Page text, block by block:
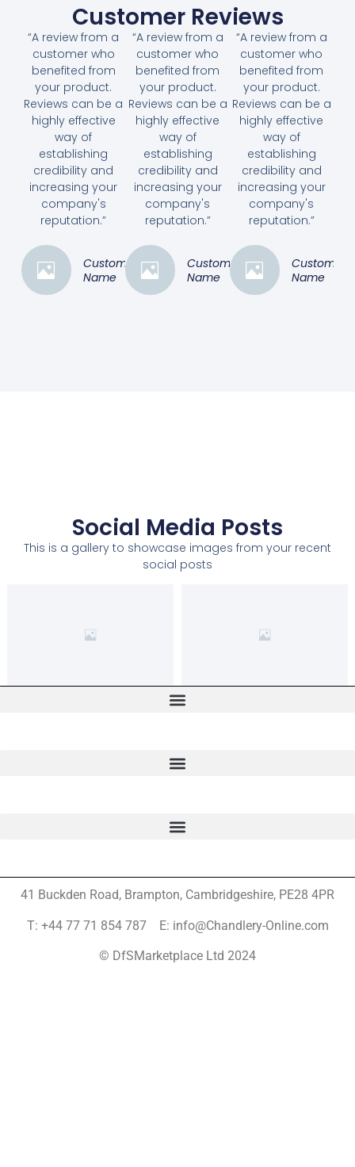
Customer Reviews
“A review from a
customer who
benefited from
your product.
Reviews can be a
highly effective
way of
establishing
credibility and
increasing your
company's
reputation.”
Customer
Name
“A review from a
customer who
benefited from
your product.
Reviews can be a
highly effective
way of
establishing
credibility and
increasing your
company's
reputation.”
Customer
Name
“A review from a
customer who
benefited from
your product.
Reviews can be a
highly effective
way of
establishing
credibility and
increasing your
company's
reputation.”
Customer
Name
Social Media Posts
This is a gallery to showcase images from your recent
social posts
41 Buckden Road, Brampton, Cambridgeshire, PE28 4PR
T: +44 77 71 854 787 E: info@Chandlery-Online.com
© DfSMarketplace Ltd 2024